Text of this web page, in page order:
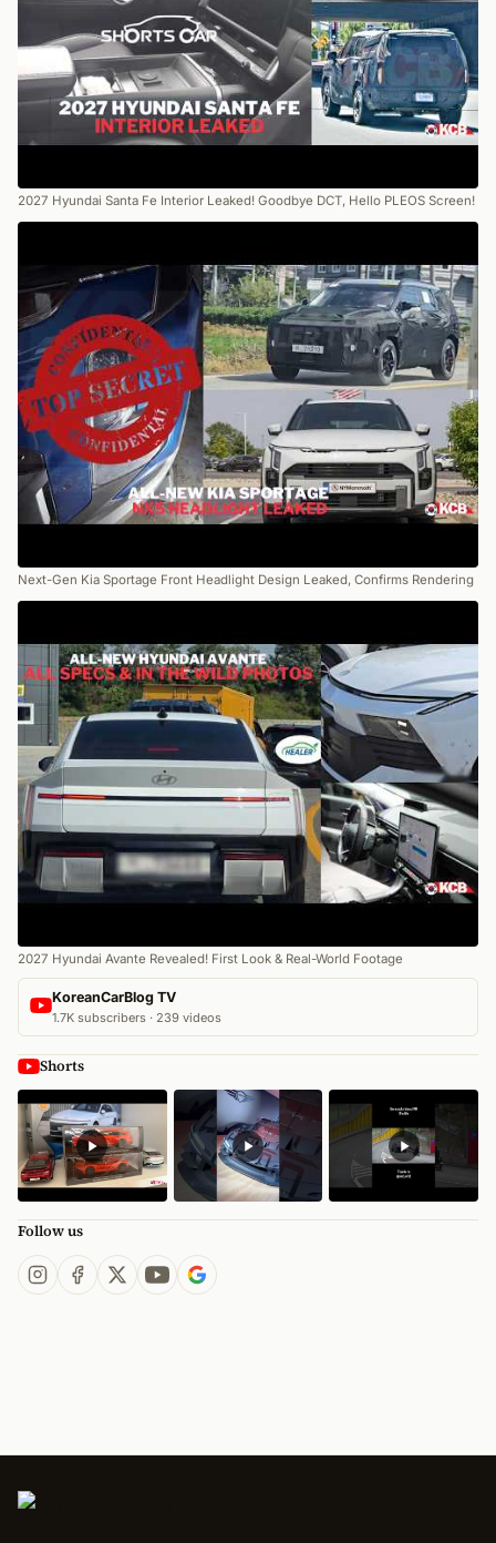
2027 Hyundai Santa Fe Interior Leaked! Goodbye DCT, Hello PLEOS Screen!
Next-Gen Kia Sportage Front Headlight Design Leaked, Confirms Rendering
2027 Hyundai Avante Revealed! First Look & Real-World Footage
KoreanCarBlog TV
1.7K subscribers · 239 videos
Shorts
Follow us